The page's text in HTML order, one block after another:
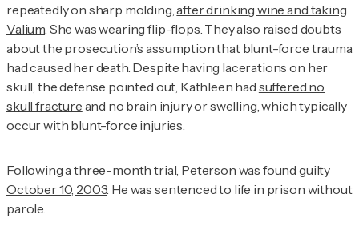
repeatedly on sharp molding,after drinking wine and taking
Valium . She was wearing flip-flops. They also raised doubts
about the prosecution’s assumption that blunt-force trauma
had caused her death. Despite having lacerations on her
skull, the defense pointed out, Kathleen had suffered no
skull fracture and no brain injury or swelling, which typically
occur with blunt-force injuries.
Following a three-month trial, Peterson was found guilty
October 10, 2003. He was sentenced to life in prison without
parole.